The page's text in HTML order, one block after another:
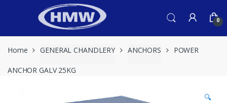
0
Home GENERAL CHANDLERY ANCHORS POWER
ANCHOR GALV 25KG
🔍